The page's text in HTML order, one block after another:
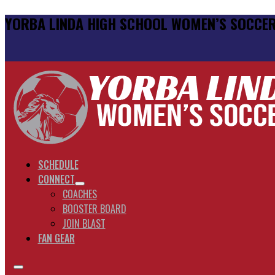
YORBA LINDA HIGH SCHOOL WOMEN’S
SCHEDULE
CONNECT
COACHES
BOOSTER BOARD
JOIN BLAST
FAN GEAR